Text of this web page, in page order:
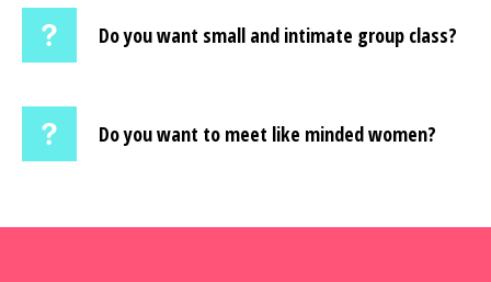
Do you want small and intimate group class?
Do you want to meet like minded women?